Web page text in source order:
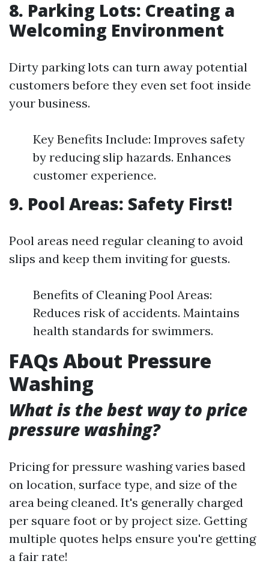
8. Parking Lots: Creating a
Welcoming Environment
Dirty parking lots can turn away potential
customers before they even set foot inside
your business.
Key Benefits Include: Improves safety
by reducing slip hazards. Enhances
customer experience.
9. Pool Areas: Safety First!
Pool areas need regular cleaning to avoid
slips and keep them inviting for guests.
Benefits of Cleaning Pool Areas:
Reduces risk of accidents. Maintains
health standards for swimmers.
FAQs About Pressure
Washing
What is the best way to price
pressure washing?
Pricing for pressure washing varies based
on location, surface type, and size of the
area being cleaned. It's generally charged
per square foot or by project size. Getting
multiple quotes helps ensure you're getting
a fair rate!